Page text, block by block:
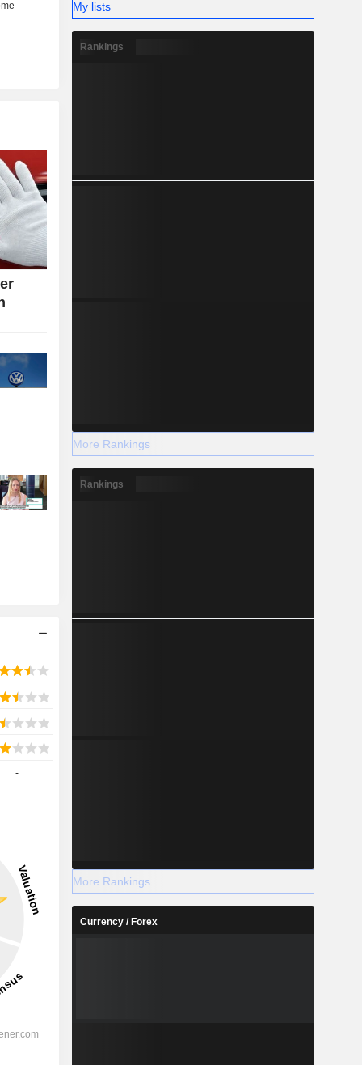
-
My lists
Rankings
More Rankings
Rankings
More Rankings
Currency / Forex